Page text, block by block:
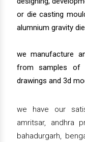
or die casting
alumnium gravity
we manufacture
from samples of
drawings and 3d
we have our
amritsar, andhra
bahadurgarh,